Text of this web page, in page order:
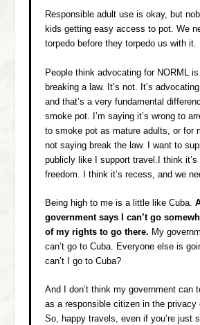
Responsible adult use is okay, but
kids getting easy access to pot. We
torpedo before they torpedo us with it.
People think advocating for NORML
breaking a law. It’s not. It’s
and that’s a very fundamental
smoke pot. I’m saying it’s wrong to
to smoke pot as mature adults, or for
not saying break the law. I want to
publicly like I support travel.I think
freedom. I think it’s recess, and we
Being high to me is a little like Cuba.
government says I can’t go
of my rights to go there. My
can’t go to Cuba. Everyone else is
can’t I go to Cuba?
And I don’t think my government can
as a responsible citizen in the
So, happy travels, even if you’re just